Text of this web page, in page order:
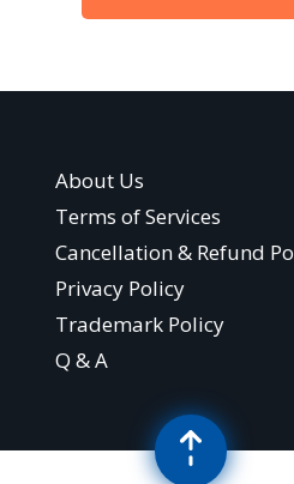
About Us
Terms of Services
Cancellation & Refund
Privacy Policy
Trademark Policy
Q & A